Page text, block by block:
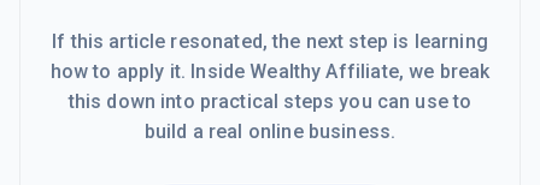
If this article resonated, the next step is learning
how to apply it. Inside Wealthy Affiliate, we break
this down into practical steps you can use to
build a real online business.